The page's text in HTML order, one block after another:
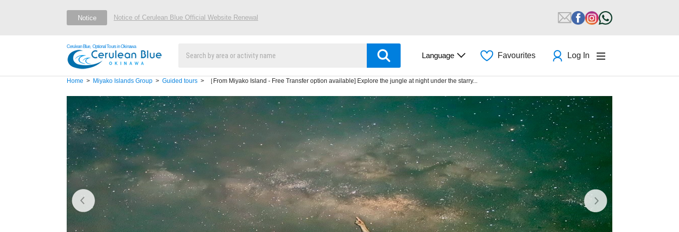
Notice Notice of Cerulean Blue Official Website Renewal
Cerulean Blue, Optional Tours in Okinawa
Language Favourites Log In
Home Miyako Islands Group Guided tours ［From Miyako Island - Free Transfer option available] Explore the jungle at night under the starry...